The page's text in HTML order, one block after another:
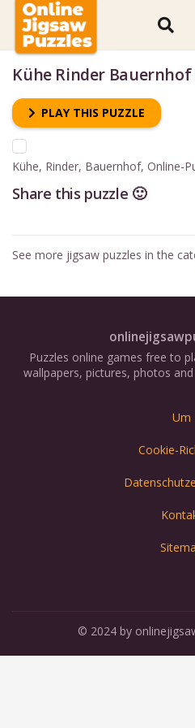
Kühe Rinder
PLAY THIS PUZZLE
Kühe, Rinder, Bauernhof, Online-
Share this puzzle 🙂
See more jigsaw puzzles in the
Puzzles online games free to
wallpapers, pictures, photos
Um
Cookie-
© 2024 by